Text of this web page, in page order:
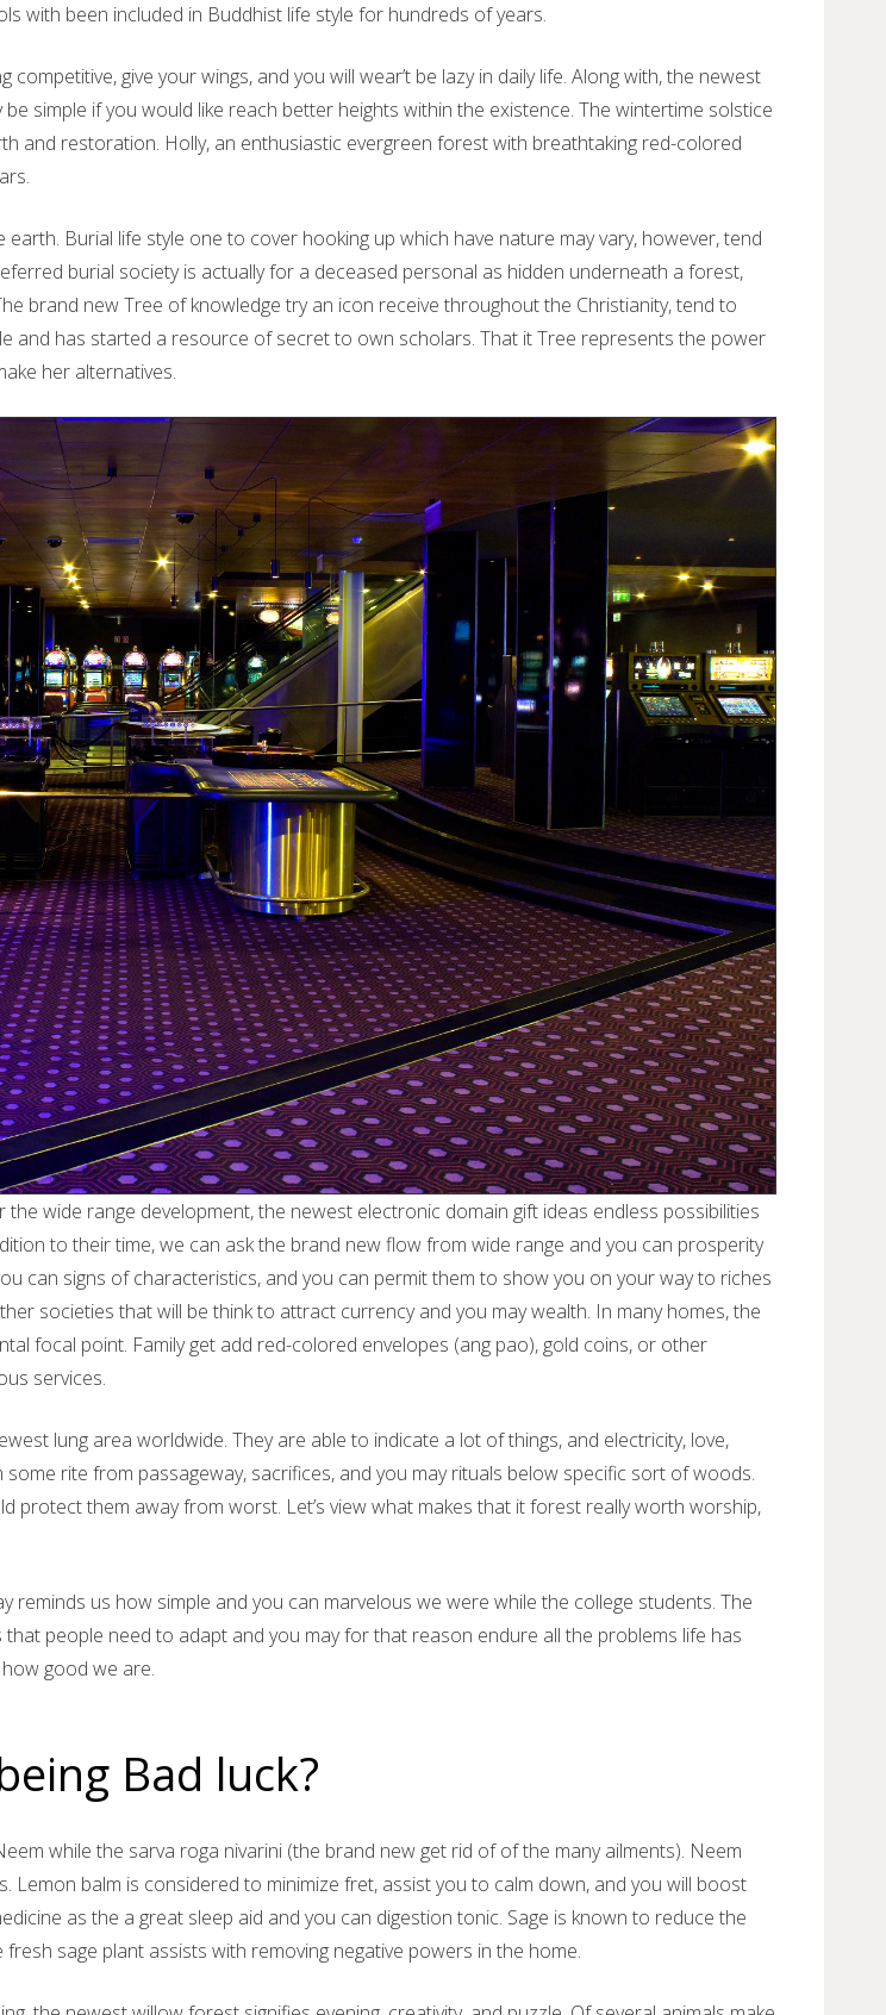
with been included in Buddhist life style for hundreds of years.
give your wings, and you will wear’t be lazy in daily life. Along with, the newest
be simple if you would like reach better heights within the existence. The wintertime solstice
and restoration. Holly, an enthusiastic evergreen forest with breathtaking red-colored
Burial life style one to cover hooking up which have nature may vary, however, tend
burial society is actually for a deceased personal as hidden underneath a forest,
brand new Tree of knowledge try an icon receive throughout the Christianity, tend to
and has started a resource of secret to own scholars. That it Tree represents the power
her alternatives.
wide range development, the newest electronic domain gift ideas endless possibilities
to their time, we can ask the brand new flow from wide range and you can prosperity
can signs of characteristics, and you can permit them to show you on your way to riches
societies that will be think to attract currency and you may wealth. In many homes, the
focal point. Family get add red-colored envelopes (ang pao), gold coins, or other
services.
lung area worldwide. They are able to indicate a lot of things, and electricity, love,
rite from passageway, sacrifices, and you may rituals below specific sort of woods.
protect them away from worst. Let’s view what makes that it forest really worth worship,
us how simple and you can marvelous we were while the college students. The
people need to adapt and you may for that reason endure all the problems life has
good we are.
Bad luck?
while the sarva roga nivarini (the brand new get rid of of the many ailments). Neem
balm is considered to minimize fret, assist you to calm down, and you will boost
as the a great sleep aid and you can digestion tonic. Sage is known to reduce the
sage plant assists with removing negative powers in the home.